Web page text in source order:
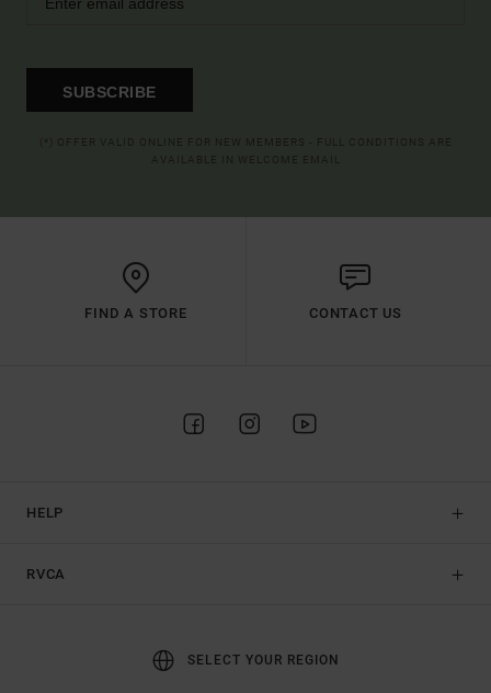
SUBSCRIBE
FIND A STORE CONTACT US
HELP
RVCA
SELECT YOUR REGION